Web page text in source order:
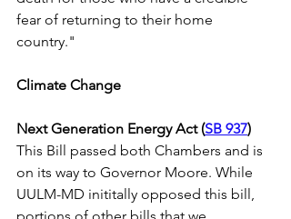
fear of returning to their home
country."
Climate Change
Next Generation Energy Act (SB 937)
This Bill passed both Chambers and is
on its way to Governor Moore. While
UULM-MD inititally opposed this bill,